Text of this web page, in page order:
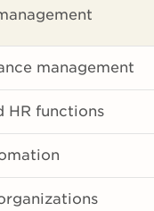
management
HR functions